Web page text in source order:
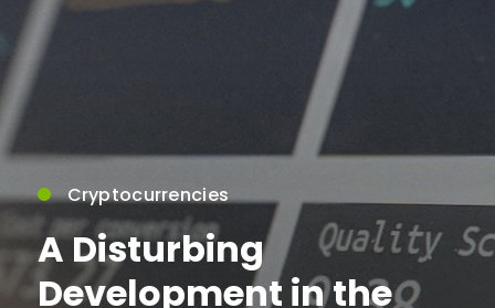
Cryptocurrencies
A Disturbing
Development in the